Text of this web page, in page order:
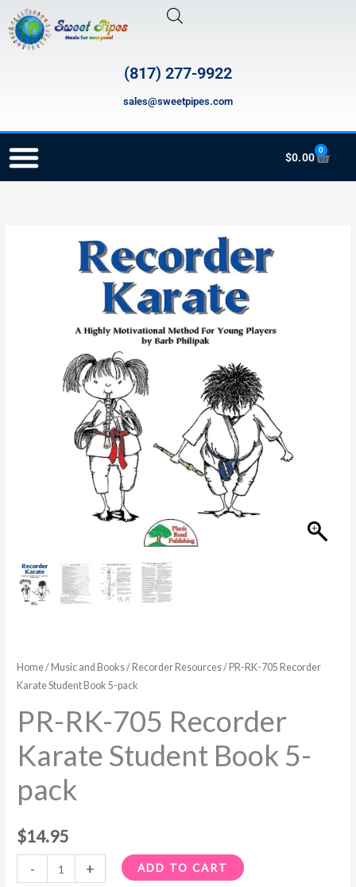
to
content
(817) 277-9922
sales@sweetpipes.com
$0.00
0
Cart
Home/Music and Books/Recorder Resources/ PR-RK-705 Recorder
Karate Student Book 5-pack
PR-RK-705 Recorder
Karate Student Book 5-
pack
$14.95
- + ADD TO CART